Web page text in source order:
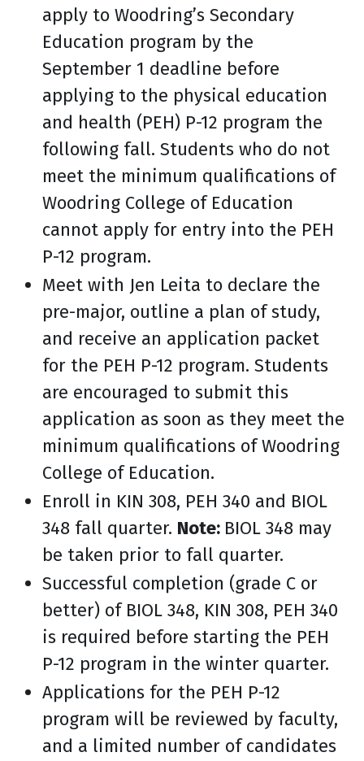
apply to Woodring’s Secondary
Education program by the
September 1 deadline before
applying to the physical education
and health (PEH) P-12 program the
following fall. Students who do not
meet the minimum qualifications of
Woodring College of Education
cannot apply for entry into the PEH
P-12 program.
Meet with Jen Leita to declare the
pre-major, outline a plan of study,
and receive an application packet
for the PEH P-12 program. Students
are encouraged to submit this
application as soon as they meet the
minimum qualifications of Woodring
College of Education.
Enroll in KIN 308, PEH 340 and BIOL
348 fall quarter. Note: BIOL 348 may
be taken prior to fall quarter.
Successful completion (grade C or
better) of BIOL 348, KIN 308, PEH 340
is required before starting the PEH
P-12 program in the winter quarter.
Applications for the PEH P-12
program will be reviewed by faculty,
and a limited number of candidates